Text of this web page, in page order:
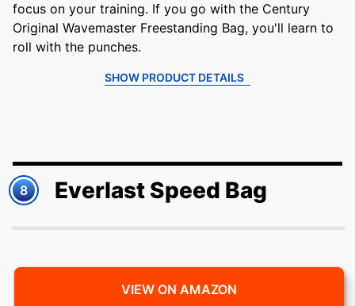
focus on your training. If you go with the Century
Original Wavemaster Freestanding Bag, you'll learn to
roll with the punches.
SHOW PRODUCT DETAILS
8 Everlast Speed Bag
VIEW ON AMAZON